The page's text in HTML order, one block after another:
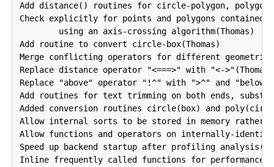
Add distance() routines for circle-polygon, polygon-
Check explicitly for points and polygons contained
        using an axis-crossing algorithm(Thomas)
Add routine to convert circle-box(Thomas)
Merge conflicting operators for different geometric
Replace distance operator "<===>" with "<->"(Thomas)
Replace "above" operator "!^" with ">^" and
Add routines for text trimming on both ends,
Added conversion routines circle(box) and
Allow internal sorts to be stored in memory rather
Allow functions and operators on internally-
Speed up backend startup after profiling
Inline frequently called functions for